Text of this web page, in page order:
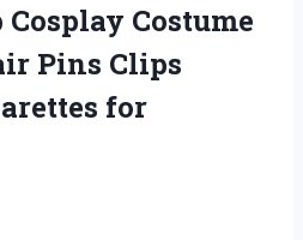
Costume
Pins Clips
for